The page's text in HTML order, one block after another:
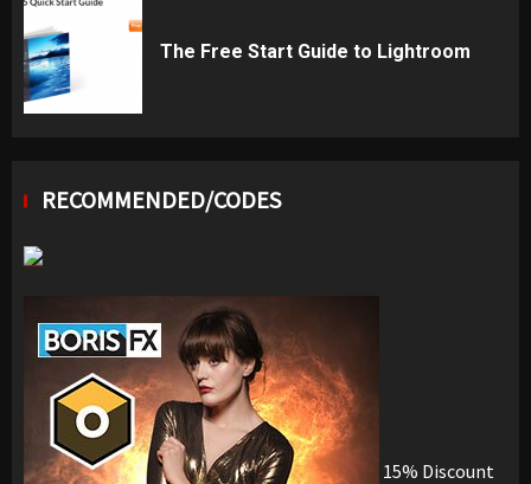
The Free Start Guide to Lightroom
RECOMMENDED/CODES
15% Discount